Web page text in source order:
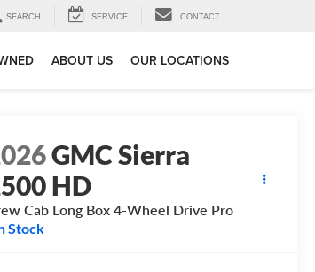
SEARCH SERVICE CONTACT
ABOUT US OUR LOCATIONS
GMC Sierra
HD
Cab Long Box 4-Wheel Drive Pro
Stock